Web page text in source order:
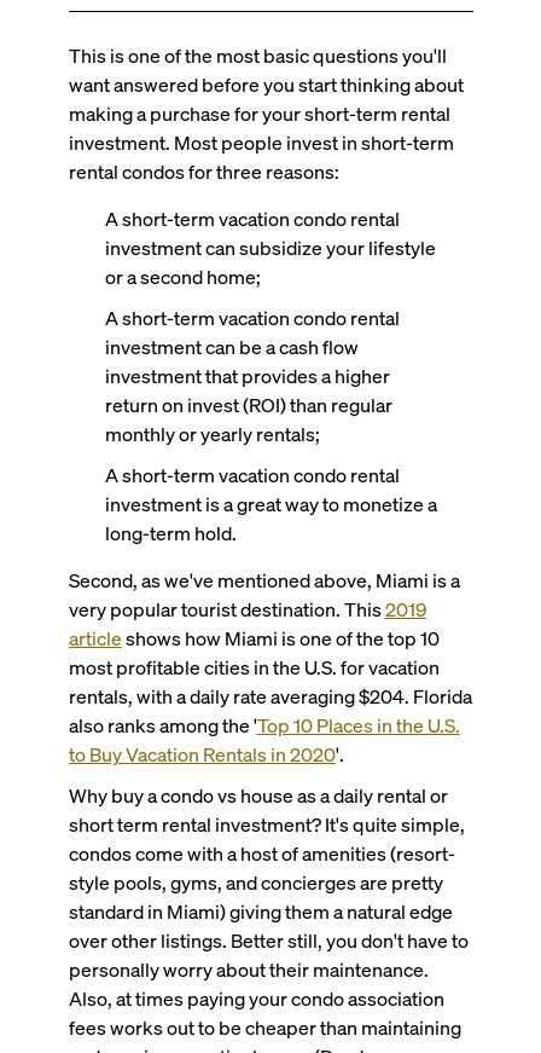
This is one of the most basic questions you'll
want answered before you start thinking about
making a purchase for your short-term rental
investment. Most people invest in short-term
rental condos for three reasons:
A short-term vacation condo rental
investment can subsidize your lifestyle
or a second home;
A short-term vacation condo rental
investment can be a cash flow
investment that provides a higher
return on invest (ROI) than regular
monthly or yearly rentals;
A short-term vacation condo rental
investment is a great way to monetize a
long-term hold.
Second, as we've mentioned above, Miami is a
very popular tourist destination. This2019
articleshows how Miami is one of the top 10
most profitable cities in the U.S. for vacation
rentals, with a daily rate averaging $204. Florida
also ranks among the 'Top 10 Places in the U.S.
to Buy Vacation Rentals in 2020'.
Why buy a condo vs house as a daily rental or
short term rental investment?It's quite simple,
condos come with a host of amenities (resort-
style pools, gyms, and concierges are pretty
standard in Miami) giving them a natural edge
over other listings. Better still, you don't have to
personally worry about their maintenance.
Also, at times paying your condo association
fees works out to be cheaper than maintaining